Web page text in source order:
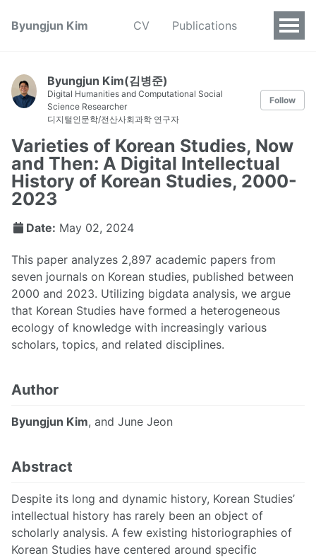
Byungjun Kim CV Publications
Byungjun Kim(김병준)
Digital Humanities and Computational Social
Science Researcher
디지털인문학/전산사회과학 연구자
Follow
Varieties of Korean Studies, Now
and Then: A Digital Intellectual
History of Korean Studies, 2000-
2023
Date: May 02, 2024
This paper analyzes 2,897 academic papers from
seven journals on Korean studies, published between
2000 and 2023. Utilizing bigdata analysis, we argue
that Korean Studies have formed a heterogeneous
ecology of knowledge with increasingly various
scholars, topics, and related disciplines.
Author
Byungjun Kim, and June Jeon
Abstract
Despite its long and dynamic history, Korean Studies’
intellectual history has rarely been an object of
scholarly analysis. A few existing historiographies of
Korean Studies have centered around specific